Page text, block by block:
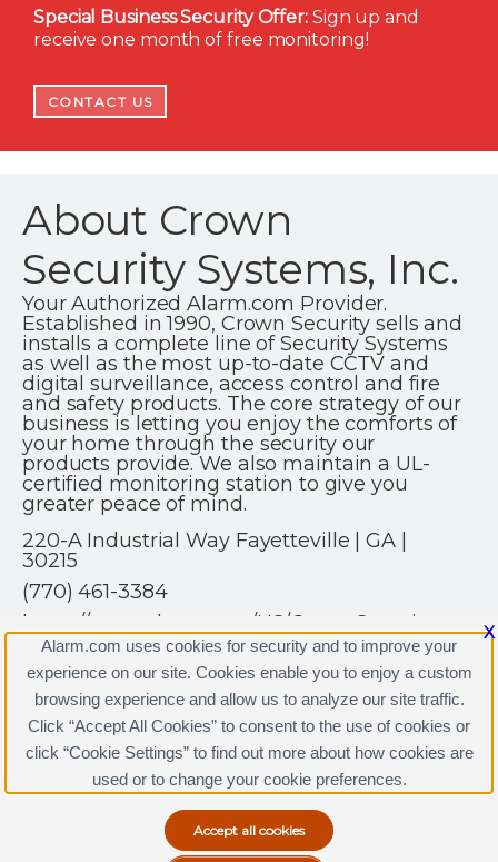
Special Business Security Offer:Sign up and
receive one month of free monitoring!
CONTACT US
About Crown
Security Systems, Inc.
Your Authorized Alarm.com Provider.
Established in 1990, Crown Security sells and
installs a complete line of Security Systems
as well as the most up-to-date CCTV and
digital surveillance, access control and fire
and safety products. The core strategy of our
business is letting you enjoy the comforts of
your home through the security our
products provide. We also maintain a UL-
certified monitoring station to give you
greater peace of mind.
220-A Industrial Way Fayetteville | GA |
30215
(770) 461-3384
https://www.alarm.com/US/CrownSecurity
Copyright © 2000-2026, Alarm.com. All rights reserved.
Alarm.com and the Alarm.com Logo are registered
trademarks of Alarm.com.
X
Alarm.com uses cookies for security and to improve your
experience on our site. Cookies enable you to enjoy a custom
browsing experience and allow us to analyze our site traffic.
Click “Accept All Cookies” to consent to the use of cookies or
click “Cookie Settings” to find out more about how cookies are
used or to change your cookie preferences.